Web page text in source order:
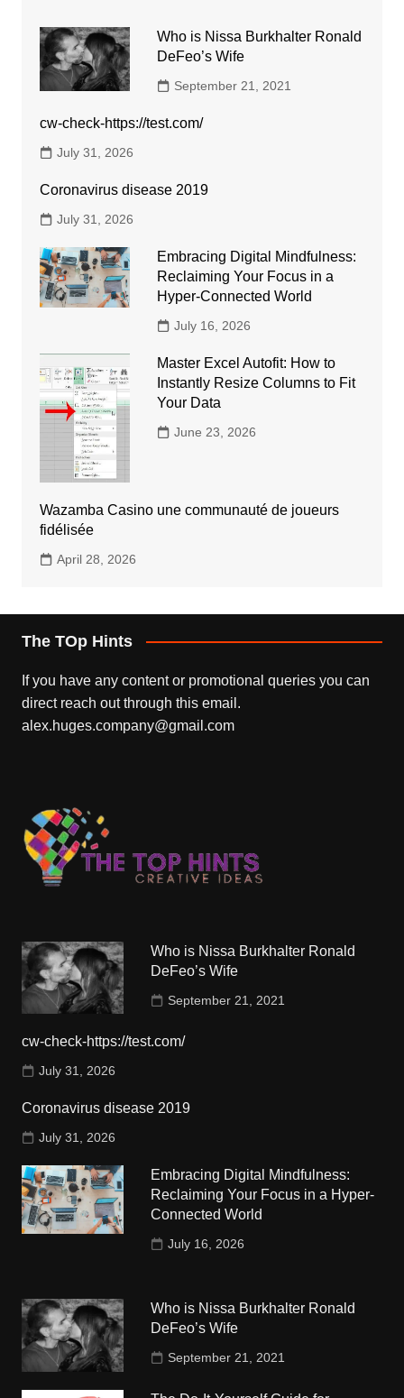
Who is Nissa Burkhalter Ronald
DeFeo’s Wife
September 21, 2021
cw-check-https://test.com/
July 31, 2026
Coronavirus disease 2019
July 31, 2026
Embracing Digital Mindfulness:
Reclaiming Your Focus in a
Hyper-Connected World
July 16, 2026
Master Excel Autofit: How to
Instantly Resize Columns to Fit
Your Data
June 23, 2026
Wazamba Casino une communauté de joueurs
fidélisée
April 28, 2026
The TOp Hints
If you have any content or promotional queries you can
direct reach out through this email.
alex.huges.company@gmail.com
Who is Nissa Burkhalter Ronald
DeFeo’s Wife
September 21, 2021
cw-check-https://test.com/
July 31, 2026
Coronavirus disease 2019
July 31, 2026
Embracing Digital Mindfulness:
Reclaiming Your Focus in a Hyper-
Connected World
July 16, 2026
Who is Nissa Burkhalter Ronald
DeFeo’s Wife
September 21, 2021